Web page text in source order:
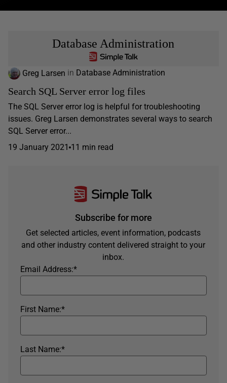
Database Administration
Greg Larsen in Database Administration
Search SQL Server error log files
The SQL Server error log is helpful for troubleshooting
issues. Greg Larsen demonstrates several ways to search
SQL Server error...
19 January 2021 11 min read
Subscribe for more
Get selected articles, event information, podcasts
and other industry content delivered straight to your
inbox.
*
Email Address:
*
First Name:
*
Last Name: